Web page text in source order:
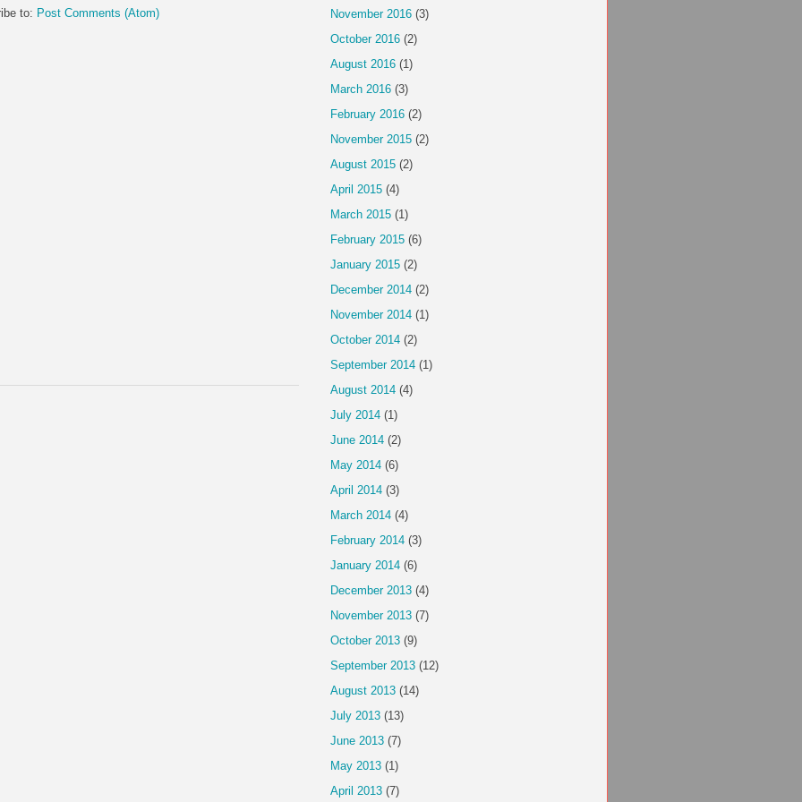
to: Post Comments (Atom)
November 2016 (3)
October 2016 (2)
August 2016 (1)
March 2016 (3)
February 2016 (2)
November 2015 (2)
August 2015 (2)
April 2015 (4)
March 2015 (1)
February 2015 (6)
January 2015 (2)
December 2014 (2)
November 2014 (1)
October 2014 (2)
September 2014 (1)
August 2014 (4)
July 2014 (1)
June 2014 (2)
May 2014 (6)
April 2014 (3)
March 2014 (4)
February 2014 (3)
January 2014 (6)
December 2013 (4)
November 2013 (7)
October 2013 (9)
September 2013 (12)
August 2013 (14)
July 2013 (13)
June 2013 (7)
May 2013 (1)
April 2013 (7)